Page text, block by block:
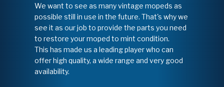
We want to see as many vintage mopeds as
possible still in use in the future. That's why we
see it as our job to provide the parts you need
to restore your moped to mint condition.
This has made us a leading player who can
offer high quality, a wide range and very good
availability.